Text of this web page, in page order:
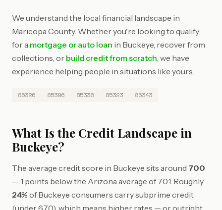
We understand the local financial landscape in
Maricopa County. Whether you're looking to qualify
for a mortgage or auto loan in Buckeye, recover from
collections, or build credit from scratch, we have
experience helping people in situations like yours.
85326 85396 85338 85323 85343
What Is the Credit Landscape in
Buckeye?
The average credit score in Buckeye sits around 700
— 1 points below the Arizona average of 701. Roughly
24% of Buckeye consumers carry subprime credit
(under 670), which means higher rates — or outright